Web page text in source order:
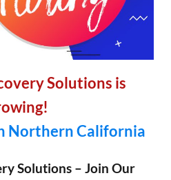
Solutions is
Northern California
Solutions – Join Our